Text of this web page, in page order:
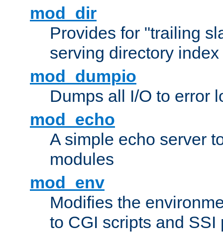
mod_dir
Provides for "trailing
serving directory
mod_dumpio
Dumps all I/O to error
mod_echo
A simple echo server
modules
mod_env
Modifies the
to CGI scripts and SSI